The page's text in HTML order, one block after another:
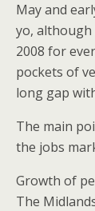
May and
yo, although
2008 for
pockets of
long gap
The main
the jobs
Growth of
The